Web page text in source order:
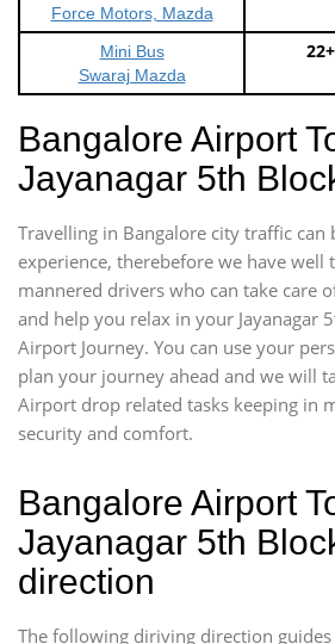
Force Motors, Mazda
Mini Bus
Swaraj Mazda
Bangalore Airport
Jayanagar 5th
Travelling in Bangalore city traffic can
experience, therebefore we have well
mannered drivers who can take care
and help you relax in your Jayanagar
Airport Journey. You can use your
plan your journey ahead and we will
Airport drop related tasks keeping in
security and comfort.
Bangalore Airport
Jayanagar 5th
direction
The following diriving direction